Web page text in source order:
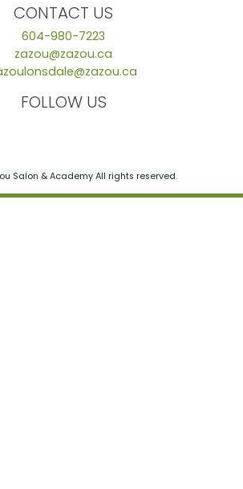
CONTACT US
604-980-7223
zazou@zazou.ca
FOLLOW US
Salon & Academy All rights reserved.